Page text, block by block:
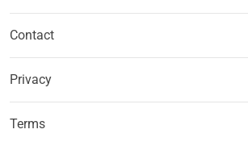
Contact
Privacy
Terms